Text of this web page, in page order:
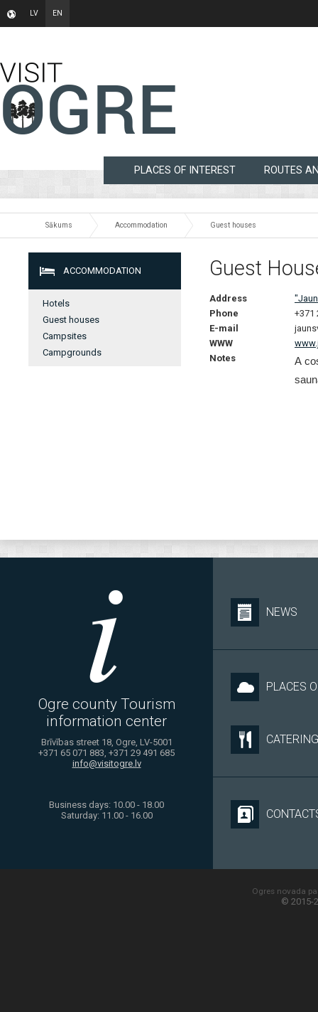
LV EN
PLACES OF INTEREST ROUTES
Sākums Accommodation Guest houses
ACCOMMODATION
Hotels
Guest houses
Campsites
Campgrounds
Guest
Address
Phone
+371
E-mail
WWW
Notes
A
Ogre county Tourism
information center
Brīvības street 18, Ogre, LV-5001
+371 65 071 883, +371 29 491 685
info@visitogre.lv
Business days: 10.00 - 18.00
Saturday: 11.00 - 16.00
NEWS
PLACES
CATERING
Ogres novada
© 2015-